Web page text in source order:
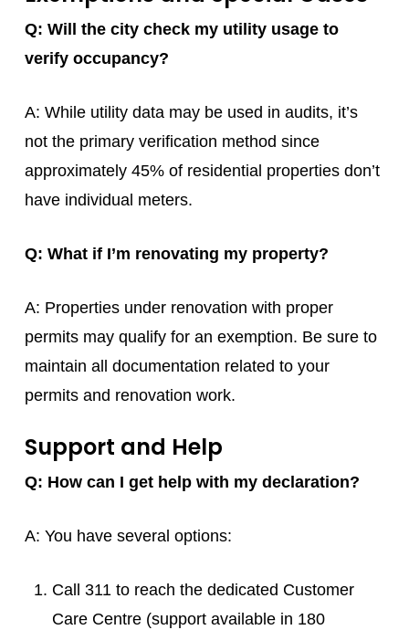
Q: Will the city check my utility usage to
verify occupancy?
A: While utility data may be used in audits, it’s
not the primary verification method since
approximately 45% of residential properties don’t
have individual meters.
Q: What if I’m renovating my property?
A: Properties under renovation with proper
permits may qualify for an exemption. Be sure to
maintain all documentation related to your
permits and renovation work.
Support and Help
Q: How can I get help with my declaration?
A: You have several options:
Call 311 to reach the dedicated Customer
Care Centre (support available in 180